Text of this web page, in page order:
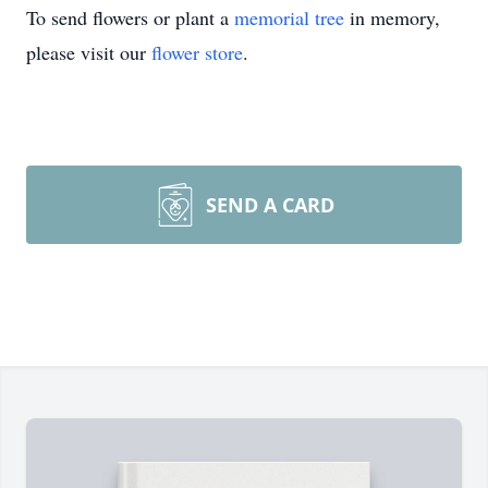
To send flowers or plant a memorial tree in memory,
please visit our flower store.
SEND A CARD